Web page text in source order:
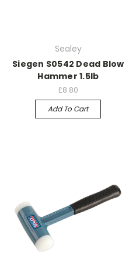
Sealey
Siegen S0542 Dead Blow
Hammer 1.5lb
£8.80
Add To Cart